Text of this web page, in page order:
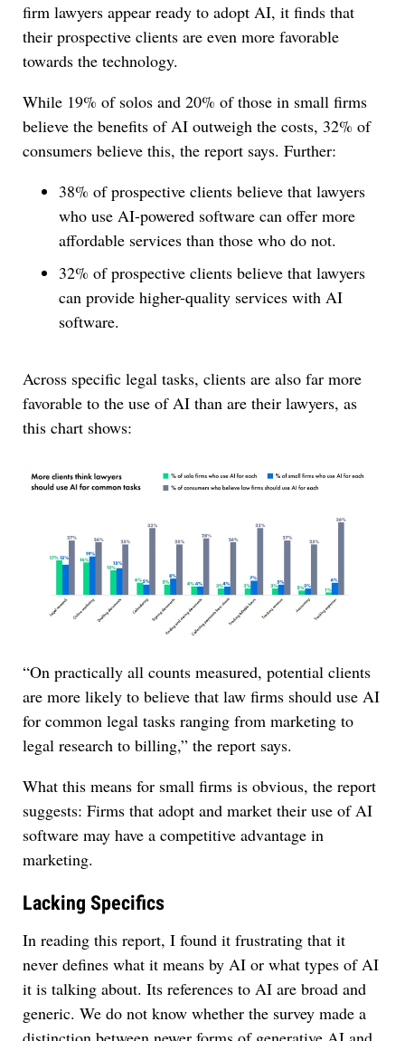
firm lawyers appear ready to adopt AI, it finds that
their prospective clients are even more favorable
towards the technology.
While 19% of solos and 20% of those in small firms
believe the benefits of AI outweigh the costs, 32% of
consumers believe this, the report says. Further:
38% of prospective clients believe that lawyers
who use AI-powered software can offer more
affordable services than those who do not.
32% of prospective clients believe that lawyers
can provide higher-quality services with AI
software.
Across specific legal tasks, clients are also far more
favorable to the use of AI than are their lawyers, as
this chart shows:
“On practically all counts measured, potential clients
are more likely to believe that law firms should use AI
for common legal tasks ranging from marketing to
legal research to billing,” the report says.
What this means for small firms is obvious, the report
suggests: Firms that adopt and market their use of AI
software may have a competitive advantage in
marketing.
Lacking Specifics
In reading this report, I found it frustrating that it
never defines what it means by AI or what types of AI
it is talking about. Its references to AI are broad and
generic. We do not know whether the survey made a